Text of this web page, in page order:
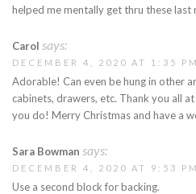
helped me mentally get thru these last
Carol says:
DECEMBER 4, 2020 AT 1:35 PM
Adorable! Can even be hung in other
cabinets, drawers, etc. Thank you all
you do! Merry Christmas and have a
Sara Bowman says:
DECEMBER 4, 2020 AT 9:53 PM
Use a second block for backing.